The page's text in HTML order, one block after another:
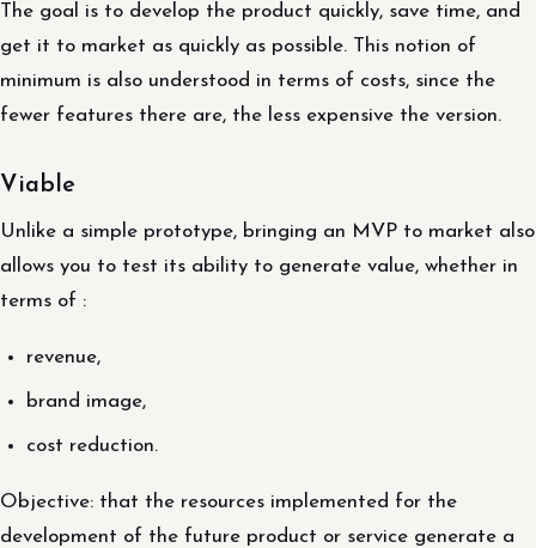
The goal is to develop the product quickly, save time, and
get it to market as quickly as possible. This notion of
minimum is also understood in terms of costs, since the
fewer features there are, the less expensive the version.
Viable
Unlike a simple prototype, bringing an MVP to market also
allows you to test its ability to generate value, whether in
terms of :
revenue,
brand image,
cost reduction.
Objective: that the resources implemented for the
development of the future product or service generate a